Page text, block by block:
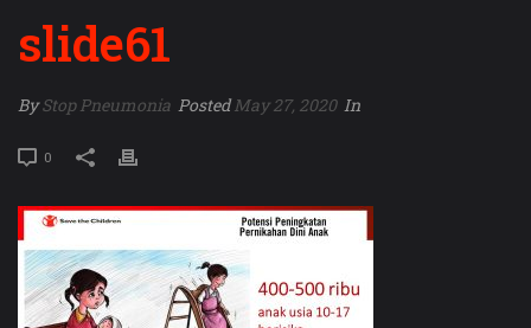
slide61
ByStop Pneumonia PostedMay 27, 2020 In
0